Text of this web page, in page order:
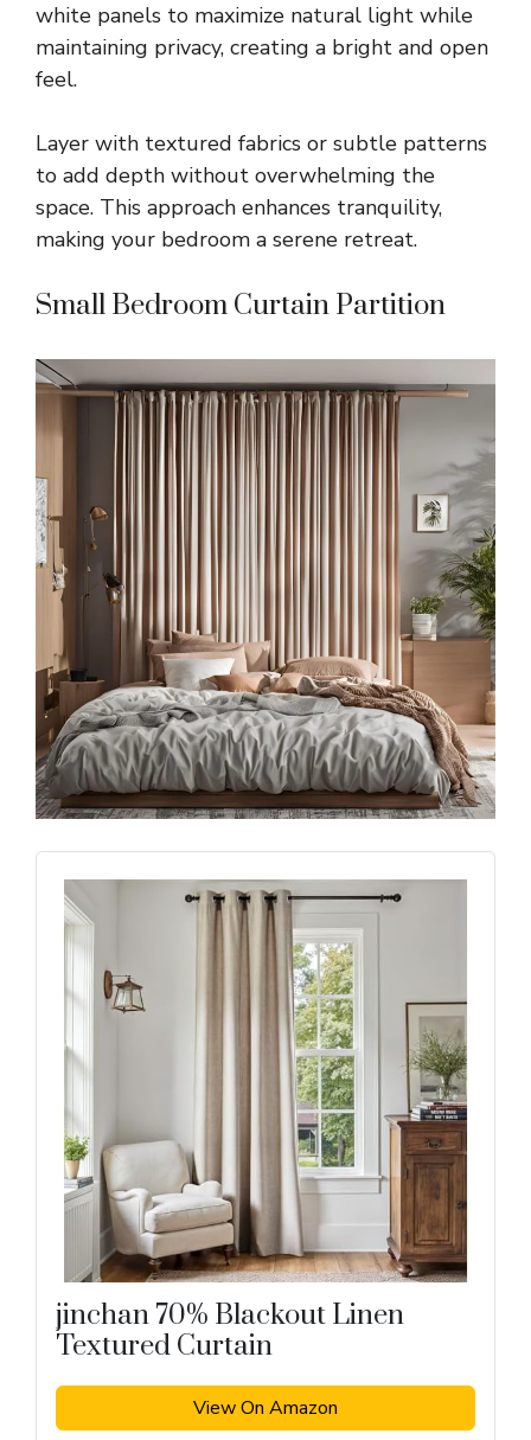
white panels to maximize natural light while
maintaining privacy, creating a bright and open
feel.
Layer with textured fabrics or subtle patterns
to add depth without overwhelming the
space. This approach enhances tranquility,
making your bedroom a serene retreat.
Small Bedroom Curtain Partition
jinchan 70% Blackout Linen
Textured Curtain
View On Amazon